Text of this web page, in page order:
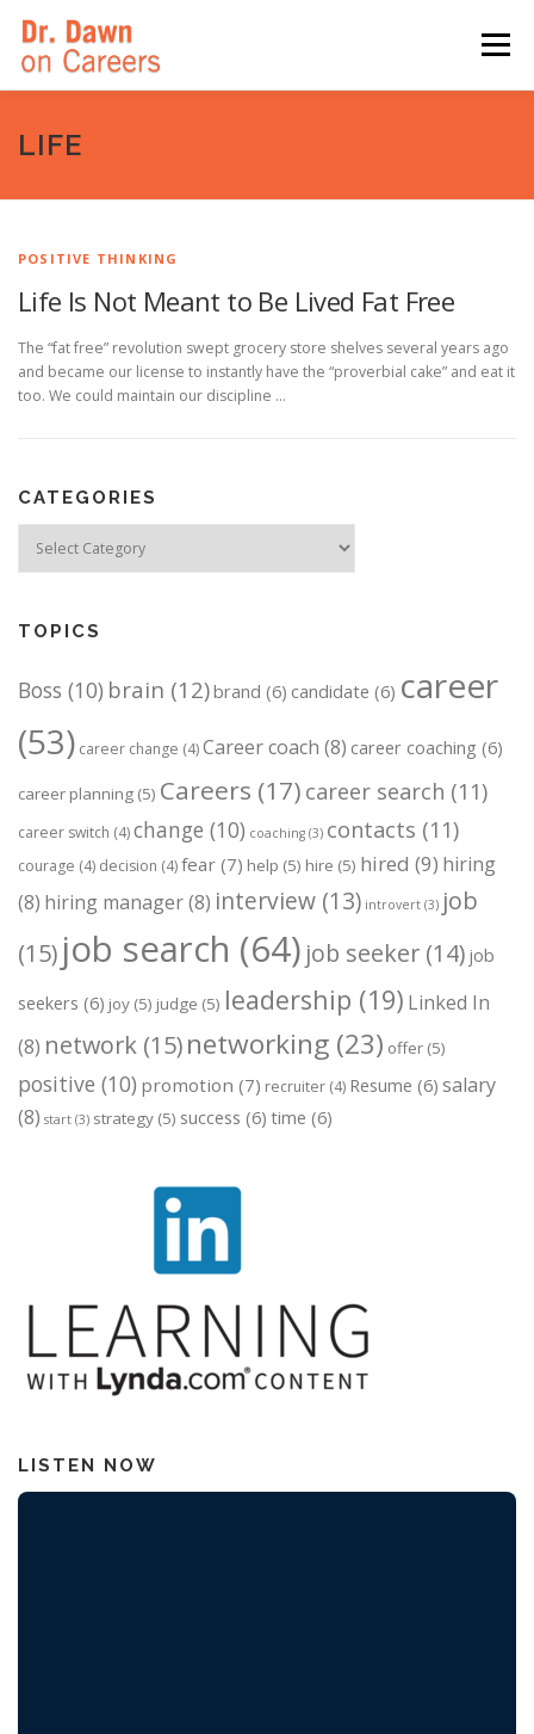
content
Menu
HOME
LIFE
POSITIVE THINKING
Life Is Not Meant to Be Lived Fat Free
The “fat free” revolution swept grocery store shelves several years ago
and became our license to instantly have the “proverbial cake” and eat it
too. We could maintain our discipline …
CATEGORIES
TOPICS
Boss (10) brain (12)brand (6) candidate (6) career
(53) career change (4)Career coach (8) career coaching (6)
career planning (5) Careers (17) career search (11)
career switch (4)change (10) coaching (3) contacts (11)
courage (4) decision (4)fear (7) help (5) hire (5) hired (9) hiring
(8) hiring manager(8) interview (13) introvert (3) job
(15) job search (64) job seeker (14) job
seekers (6) joy (5) judge (5) leadership (19) Linked In
(8) network (15)networking (23) offer (5)
positive (10) promotion (7) recruiter (4) Resume (6) salary
(8) start (3) strategy (5) success (6) time (6)
LISTEN NOW